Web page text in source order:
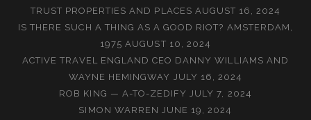
TRUST PROPERTIES AND PLACES AUGUST 16, 2024
IS THERE SUCH A THING AS A GOOD RIOT? AMSTERDAM,
1975 AUGUST 10, 2024
ACTIVE TRAVEL ENGLAND CEO DANNY WILLIAMS AND
WAYNE HEMINGWAY
JULY 16, 2024
ROB KING — A-TO-ZEDIFY JULY 7, 2024
SIMON WARREN JUNE 19, 2024